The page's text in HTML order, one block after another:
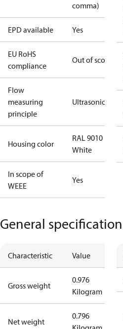
comma)
EPD available Yes
EU RoHS
compliance
Out of scope
Flow
measuring
principle
Ultrasonic
Housing color
RAL 9010
White
In scope of
WEEE
Yes
General
Characteristic Value
Gross weight
0.976
Kilogram
Net weight
0.796